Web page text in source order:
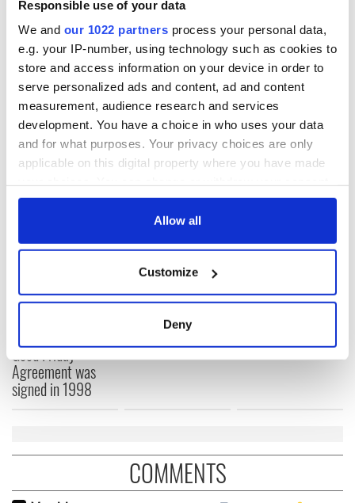
Responsible use of your data
We and our 1022 partners process your personal data,
e.g. your IP-number, using technology such as cookies to
store and access information on your device in order to
serve personalized ads and content, ad and content
measurement, audience research and services
development. You have a choice in who uses your data
and for what purposes. Your privacy choices are only
applicable on this digital property where you have made
any time from the Cookie Declaration or by clicking on
Collect information about your geographical
location which can be accurate to within several
Find out more about how your personal data is processed
and set your preferences in the
provide social media features and to analyse our traffic.
We also share information about your use of our site with
our social media, advertising and analytics partners who
Allow all
Customize
Deny
for Troubles-era killings if they cooperate with new inquiries.
The bill has been passed by the Conservative-dominated
House of Commons and has been widely condemned by
human rights groups, Irish politicians, and members of both
the nationalist and unionist communities in Northern
Ireland.
RELATED: Irish Politics,Northern Ireland ,United Kingdom
READ NEXT
Good Friday
Agreement was
signed in 1998
LISTEN: Irish
America's role in
the Good Friday
Agreement
The Masters 2026:
know - and when is
Rory McIlroy
COMMENTS